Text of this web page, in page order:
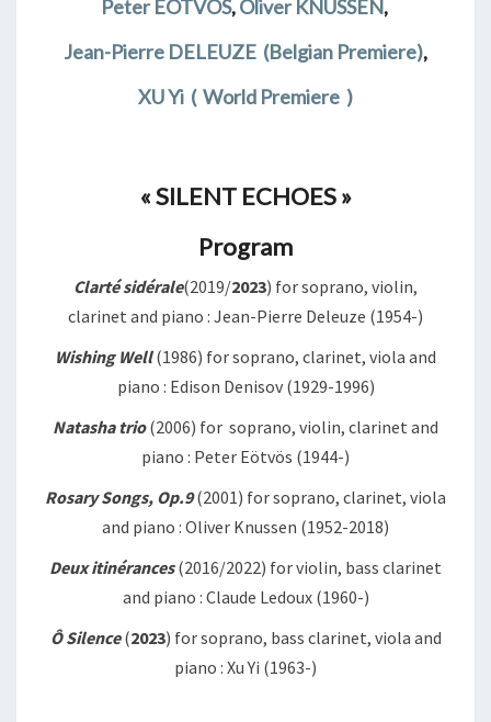
Peter EÖTVOS,Oliver KNUSSEN,
Jean-Pierre DELEUZE (Belgian Premiere),
XU Yi ( World Premiere )
« SILENT ECHOES »
Program
Clarté sidérale(2019/2023) for soprano, violin,
clarinet and piano : Jean-Pierre Deleuze (1954-)
Wishing Well(1986) for soprano, clarinet, viola and
piano : Edison Denisov (1929-1996)
Natasha trio(2006) for soprano, violin, clarinet and
piano : Peter Eötvös (1944-)
Rosary Songs, Op.9(2001) for soprano, clarinet, viola
and piano : Oliver Knussen (1952-2018)
Deux itinérances(2016/2022) for violin, bass clarinet
and piano : Claude Ledoux (1960-)
Ô Silence(2023) for soprano, bass clarinet, viola and
piano : Xu Yi (1963-)